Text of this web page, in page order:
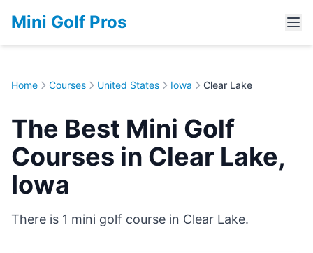
Mini Golf Pros
Home Courses United States Iowa Clear Lake
The Best Mini Golf
Courses in Clear Lake,
Iowa
There is 1 mini golf course in Clear Lake.